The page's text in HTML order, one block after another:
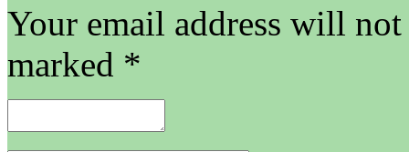
Your email address will
marked *